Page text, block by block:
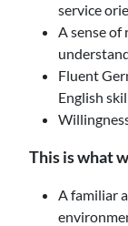
service
A sense
Fluent
English
This is what
A familiar